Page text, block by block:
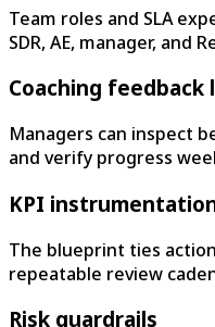
Team roles and SLA
SDR, AE, manager, and
Coaching feedback
Managers can inspect
and verify progress
KPI
The blueprint ties
repeatable review
Risk guardrails